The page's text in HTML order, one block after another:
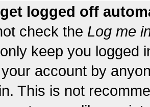
logged off
check the Log me
keep you logged
account by
This is not